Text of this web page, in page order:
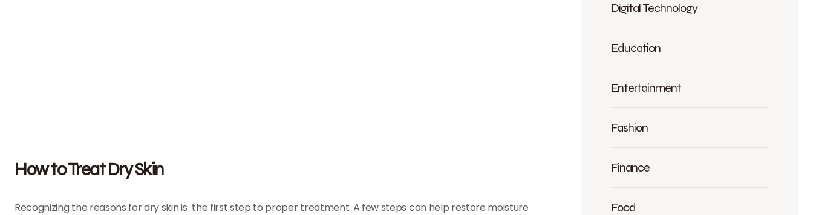
How to Treat Dry Skin
Recognizing the reasons for dry skin is the first step to proper treatment. A few steps can help restore moisture
Digital Technology
Education
Entertainment
Fashion
Finance
Food